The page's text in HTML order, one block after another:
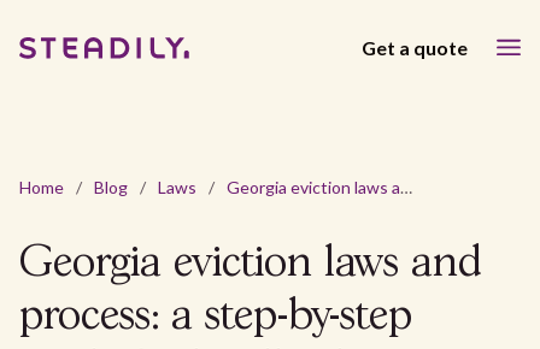
Get a quote
Home / Blog / Laws / Georgia eviction laws and process: a step-by-step guide for landlords
Georgia eviction laws and
process: a step-by-step